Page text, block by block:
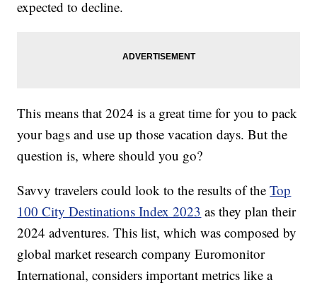
expected to decline.
This means that 2024 is a great time for you to pack
your bags and use up those vacation days. But the
question is, where should you go?
Savvy travelers could look to the results of theTop
100 City Destinations Index 2023 as they plan their
2024 adventures. This list, which was composed by
global market research company Euromonitor
International, considers important metrics like a